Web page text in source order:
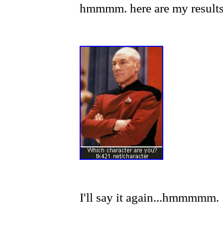
hmmmm. here are my
I'll say it again...hmmmmm.